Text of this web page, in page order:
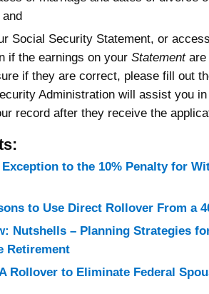
Social Security Statement, or
if the earnings on your Statementare
if they are correct, please fill out
Administration will assist you
record after they receive the
Exception to the 10% Penalty for
to Use Direct Rollover From a
Nutshells – Planning Strategies
Retirement
Rollover to Eliminate Federal